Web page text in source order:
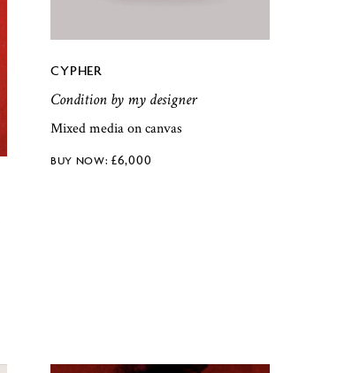
CYPHER
Condition by my designer
Mixed media on canvas
£6,000